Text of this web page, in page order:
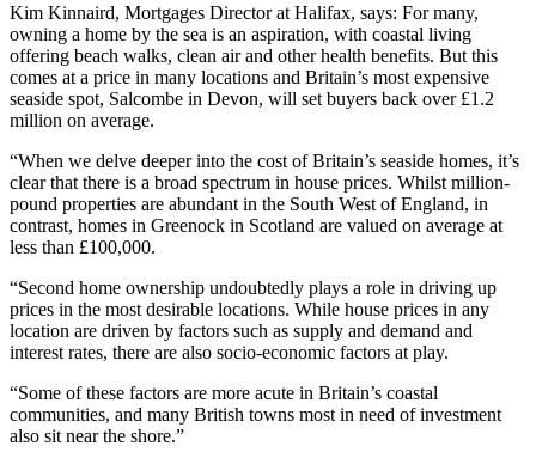
Kim Kinnaird, Mortgages Director at Halifax, says: For many,
owning a home by the sea is an aspiration, with coastal living
offering beach walks, clean air and other health benefits. But this
comes at a price in many locations and Britain’s most expensive
seaside spot, Salcombe in Devon, will set buyers back over £1.2
million on average.
“When we delve deeper into the cost of Britain’s seaside homes, it’s
clear that there is a broad spectrum in house prices. Whilst million-
pound properties are abundant in the South West of England, in
contrast, homes in Greenock in Scotland are valued on average at
less than £100,000.
“Second home ownership undoubtedly plays a role in driving up
prices in the most desirable locations. While house prices in any
location are driven by factors such as supply and demand and
interest rates, there are also socio-economic factors at play.
“Some of these factors are more acute in Britain’s coastal
communities, and many British towns most in need of investment
also sit near the shore.”